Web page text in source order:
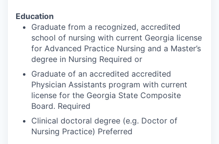
Education
Graduate from a recognized, accredited
school of nursing with current Georgia license
for Advanced Practice Nursing and a Master’s
degree in Nursing Required or
Graduate of an accredited accredited
Physician Assistants program with current
license for the Georgia State Composite
Board. Required
Clinical doctoral degree (e.g. Doctor of
Nursing Practice) Preferred